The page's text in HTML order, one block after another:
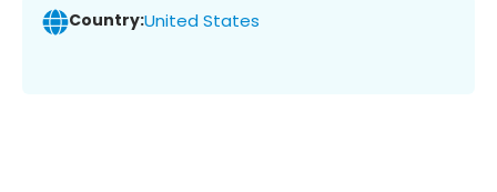
Country:United States